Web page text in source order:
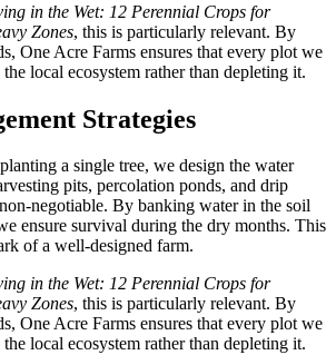
in the Wet: 12 Perennial Crops for
Zones, this is particularly relevant. By
One Acre Farms ensures that every plot we
local ecosystem rather than depleting it.
Strategies
a single tree, we design the water
pits, percolation ponds, and drip
negotiable. By banking water in the soil
ensure survival during the dry months. This
of a well-designed farm.
in the Wet: 12 Perennial Crops for
Zones, this is particularly relevant. By
One Acre Farms ensures that every plot we
local ecosystem rather than depleting it.